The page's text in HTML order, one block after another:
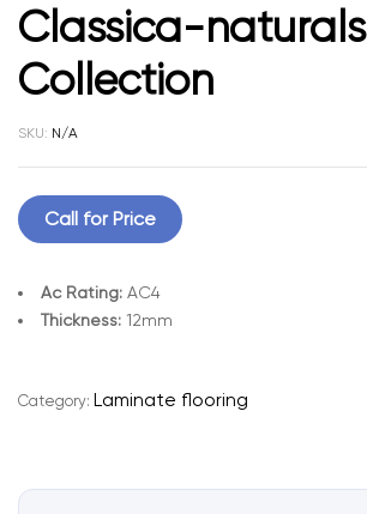
Classica-naturals
Collection
SKU: N/A
Call for Price
Ac Rating: AC4
Thickness: 12mm
l
n
Category: Laminate flooring